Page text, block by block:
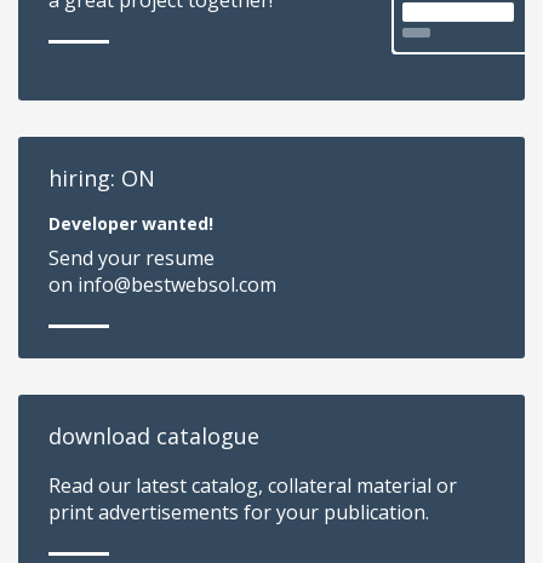
hiring: ON
Developer wanted!
Send your resume
on info@bestwebsol.com
download catalogue
Read our latest catalog, collateral material or
print advertisements for your publication.